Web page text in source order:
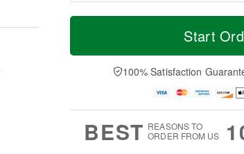
T
a
t
A
u
M
e
D
a
Start
100% Satisfaction
BEST REASONS TO
ORDER FROM US